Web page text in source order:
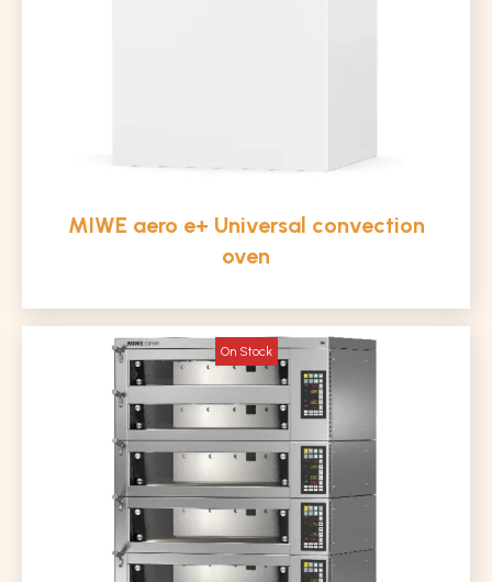
MIWE aero e+ Universal convection
oven
On Stock